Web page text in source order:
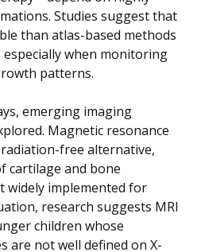
Studies suggest that
than atlas-based methods
when monitoring
patterns.
emerging imaging
Magnetic resonance
free alternative,
cartilage and bone
widely implemented for
research suggests MRI
children whose
are not well defined on X-